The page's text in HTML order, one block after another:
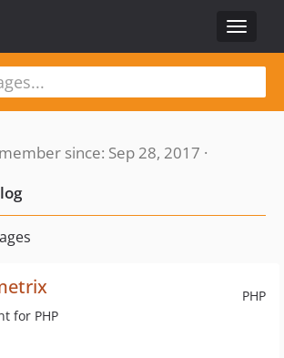
Toggle
member since: Sep 28, 2017 ·
PHP
for PHP